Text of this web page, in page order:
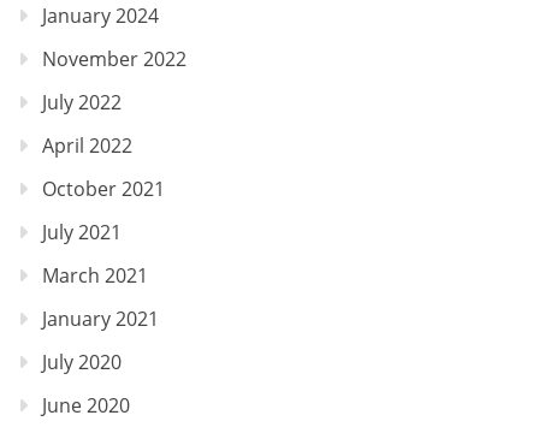
January 2024
November 2022
July 2022
April 2022
October 2021
July 2021
March 2021
January 2021
July 2020
June 2020